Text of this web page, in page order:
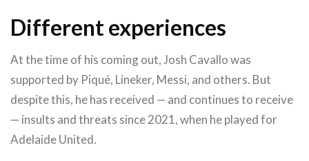
Different experiences
At the time of his coming out, Josh Cavallo was
supported by Piqué, Lineker, Messi, and others. But
despite this, he has received — and continues to receive
— insults and threats since 2021, when he played for
Adelaide United.